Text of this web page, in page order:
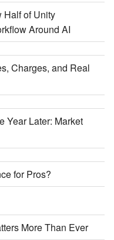
Half of Unity
Around AI
Charges, and Real
Year Later: Market
for Pros?
More Than Ever